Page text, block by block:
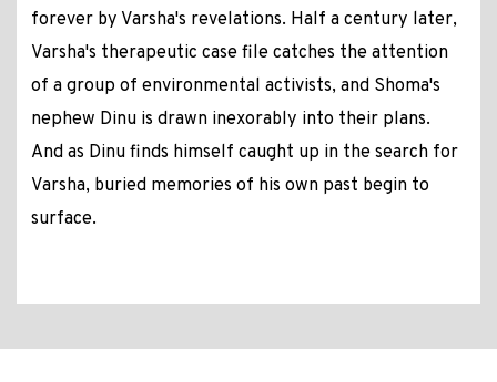
forever by Varsha's revelations. Half a century later,
Varsha's therapeutic case file catches the attention
of a group of environmental activists, and Shoma's
nephew Dinu is drawn inexorably into their plans.
And as Dinu finds himself caught up in the search for
Varsha, buried memories of his own past begin to
surface.